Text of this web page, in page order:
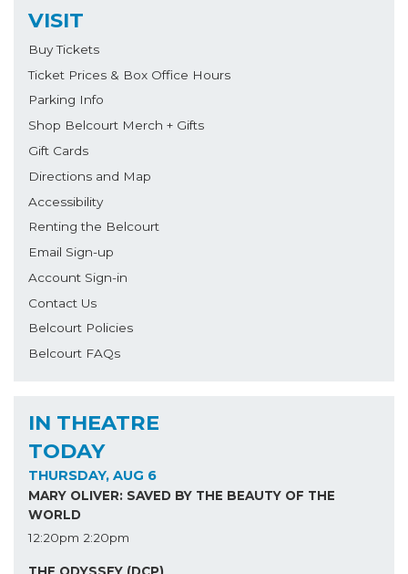
VISIT
Buy Tickets
Ticket Prices & Box Office Hours
Parking Info
Shop Belcourt Merch + Gifts
Gift Cards
Directions and Map
Accessibility
Renting the Belcourt
Email Sign-up
Account Sign-in
Contact Us
Belcourt Policies
Belcourt FAQs
IN THEATRE
TODAY
THURSDAY, AUG 6
MARY OLIVER: SAVED BY THE BEAUTY OF THE
WORLD
12:20pm 2:20pm